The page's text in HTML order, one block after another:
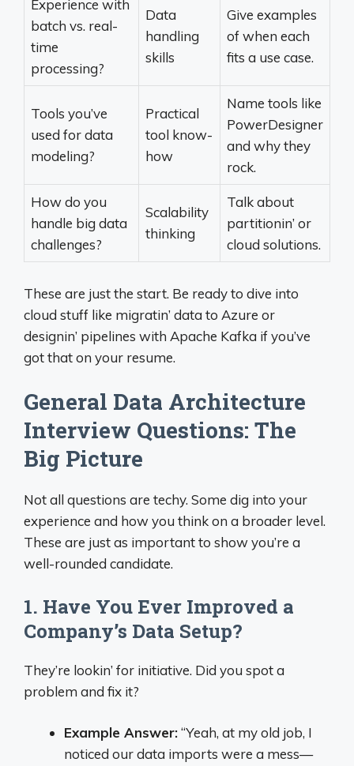
Experience with
batch vs. real-
time
processing?
Data
handling
skills
Give examples
of when each
fits a use case.
Tools you’ve
used for data
modeling?
Practical
tool know-
how
Name tools like
PowerDesigner
and why they
rock.
How do you
handle big data
challenges?
Scalability
thinking
Talk about
partitionin’ or
cloud solutions.
These are just the start. Be ready to dive into
cloud stuff like migratin’ data to Azure or
designin’ pipelines with Apache Kafka if you’ve
got that on your resume.
General Data Architecture
Interview Questions: The
Big Picture
Not all questions are techy. Some dig into your
experience and how you think on a broader level.
These are just as important to show you’re a
well-rounded candidate.
1. Have You Ever Improved a
Company’s Data Setup?
They’re lookin’ for initiative. Did you spot a
problem and fix it?
Example Answer:“Yeah, at my old job, I
noticed our data imports were a mess—